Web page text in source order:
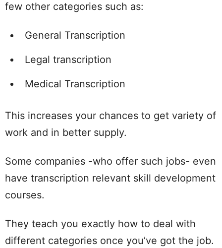
few other categories such as:
General Transcription
Legal transcription
Medical Transcription
This increases your chances to get variety of
work and in better supply.
Some companies -who offer such jobs- even
have transcription relevant skill development
courses.
They teach you exactly how to deal with
different categories once you’ve got the job.